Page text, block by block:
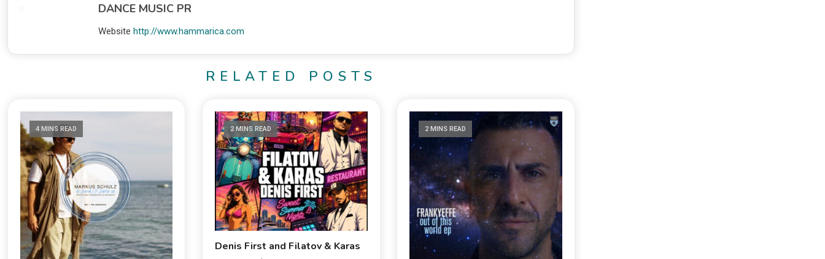
DANCE MUSIC PR
Website http://www.hammarica.com
RELATED POSTS
4 MINS READ 2 MINS READ
Denis First and Filatov & Karas
2 MINS READ